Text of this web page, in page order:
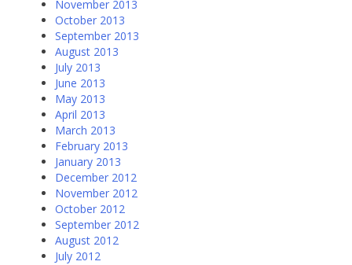
November 2013
October 2013
September 2013
August 2013
July 2013
June 2013
May 2013
April 2013
March 2013
February 2013
January 2013
December 2012
November 2012
October 2012
September 2012
August 2012
July 2012